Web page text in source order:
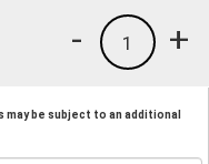
+
1
-
be subject to an additional